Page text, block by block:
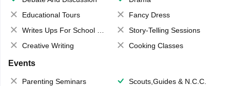
Educational Tours
Fancy Dress
Writes Ups For School Magazine
Story-Telling Sessions
Creative Writing
Cooking Classes
Events
Parenting Seminars
Scouts,Guides & N.C.C.